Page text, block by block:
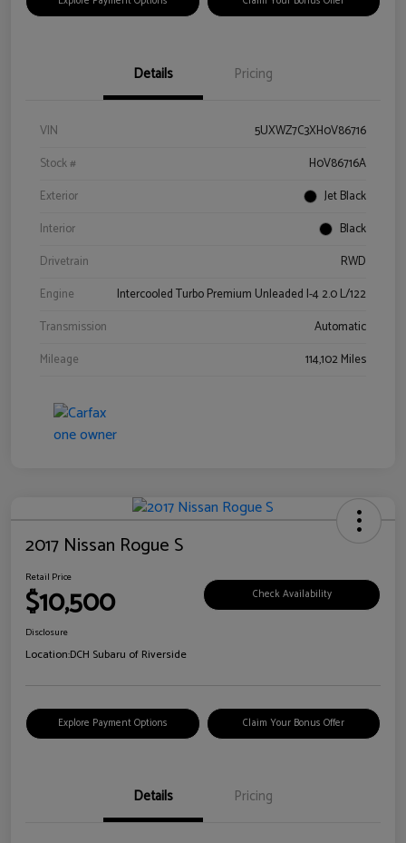
Details Pricing
VIN
5UXWZ7C3XH0V86716
Stock #
H0V86716A
Exterior
Jet Black
Interior
Black
Drivetrain
RWD
Engine
Intercooled Turbo Premium Unleaded I-4 2.0 L/122
Transmission
Automatic
Mileage
114,102 Miles
2017 Nissan Rogue S
Retail Price
$10,500 Check Availability
Disclosure
Location:DCH Subaru of Riverside
Explore Payment Options Claim Your Bonus Offer
Details Pricing